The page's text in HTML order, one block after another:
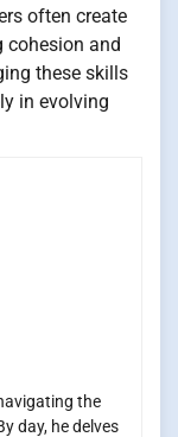
often create
cohesion and
these skills
in evolving
the
day, he delves